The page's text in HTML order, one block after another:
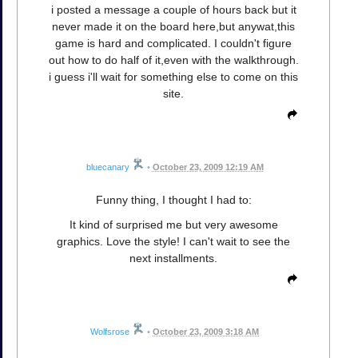
i posted a message a couple of hours back but it
never made it on the board here,but anywat,this
game is hard and complicated. I couldn't figure
out how to do half of it,even with the walkthrough.
i guess i'll wait for something else to come on this
site.
bluecanary • October 23, 2009 12:19 AM
Funny thing, I thought I had to:
It kind of surprised me but very awesome
graphics. Love the style! I can't wait to see the
next installments.
Wolfsrose • October 23, 2009 3:18 AM